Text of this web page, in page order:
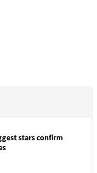
stars confirm